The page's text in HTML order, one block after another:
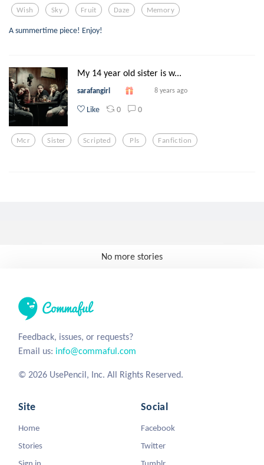
Wish Sky Fruit Daze Memory
A summertime piece! Enjoy!
My 14 year old sister is w...
sarafangirl 8 years ago
Like 0 0
Mcr Sister Scripted Pls Fanfiction
No more stories
Feedback, issues, or requests?
Email us: info@commaful.com
© 2026 UsePencil, Inc. All Rights Reserved.
Site
Home
Stories
Social
Facebook
Twitter